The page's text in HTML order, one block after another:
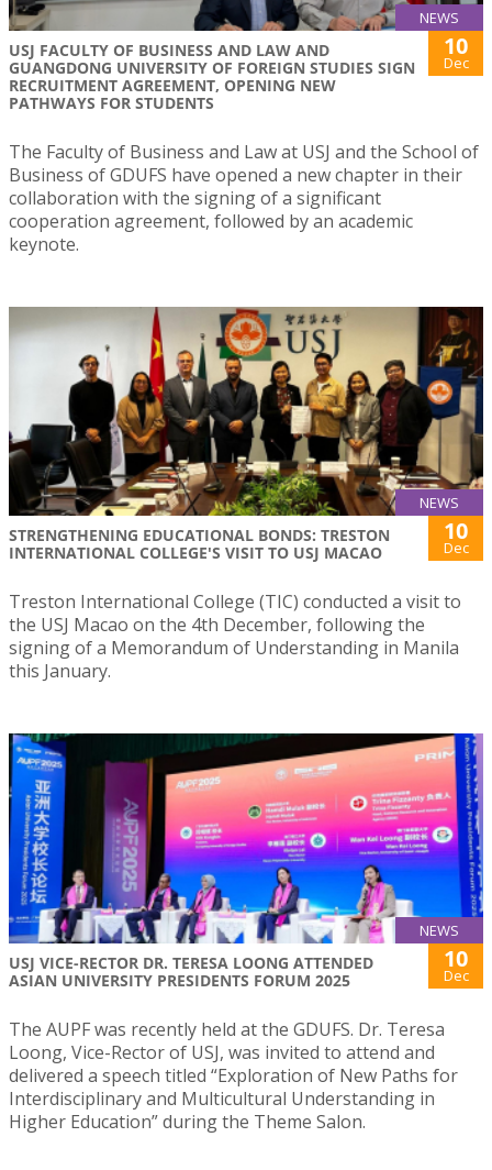
NEWS
USJ FACULTY OF BUSINESS AND LAW AND
GUANGDONG UNIVERSITY OF FOREIGN STUDIES SIGN
RECRUITMENT AGREEMENT, OPENING NEW
PATHWAYS FOR STUDENTS
10
Dec
The Faculty of Business and Law at USJ and the School of
Business of GDUFS have opened a new chapter in their
collaboration with the signing of a significant
cooperation agreement, followed by an academic
keynote.
NEWS
STRENGTHENING EDUCATIONAL BONDS: TRESTON
INTERNATIONAL COLLEGE'S VISIT TO USJ MACAO
10
Dec
Treston International College (TIC) conducted a visit to
the USJ Macao on the 4th December, following the
signing of a Memorandum of Understanding in Manila
this January.
NEWS
USJ VICE-RECTOR DR. TERESA LOONG ATTENDED
ASIAN UNIVERSITY PRESIDENTS FORUM 2025
10
Dec
The AUPF was recently held at the GDUFS. Dr. Teresa
Loong, Vice-Rector of USJ, was invited to attend and
delivered a speech titled “Exploration of New Paths for
Interdisciplinary and Multicultural Understanding in
Higher Education” during the Theme Salon.